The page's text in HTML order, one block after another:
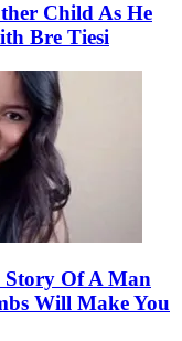
Child As He
Bre Tiesi
Of A Man
Will Make You